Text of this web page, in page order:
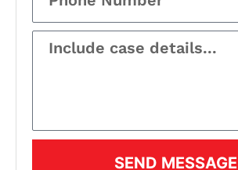
SEND MESSAGE